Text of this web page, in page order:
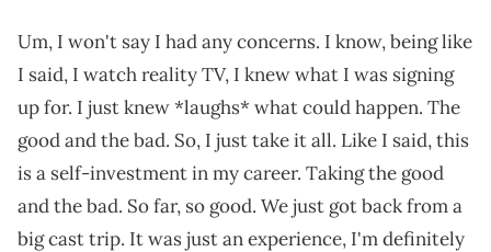
Um, I won't say I had any concerns. I know, being like
I said, I watch reality TV, I knew what I was signing
up for. I just knew *laughs* what could happen. The
good and the bad. So, I just take it all. Like I said, this
is a self-investment in my career. Taking the good
and the bad. So far, so good. We just got back from a
big cast trip. It was just an experience, I'm definitely